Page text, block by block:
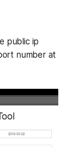
public ip
number at